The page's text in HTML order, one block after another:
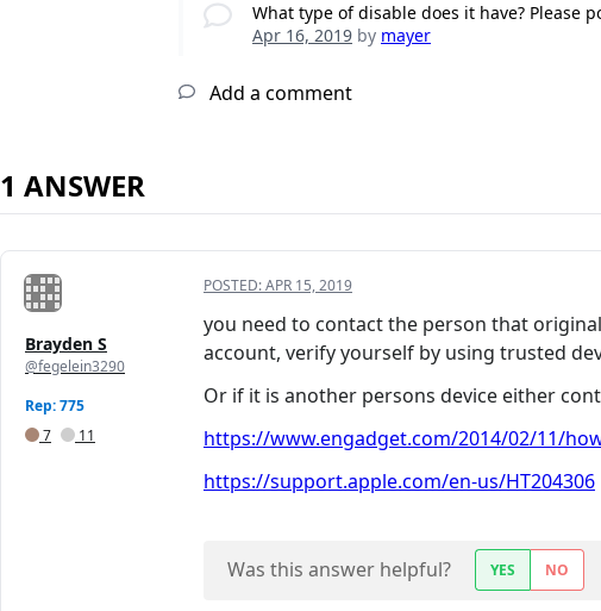
What type of disable does it have? Please
Apr 16, 2019 by mayer
Add a comment
1 ANSWER
Brayden S
@fegelein3290
Rep: 775
7
11
POSTED:APR 15, 2019
you need to contact the person that
account, verify yourself by using trusted
Or if it is another persons device either
https://www.engadget.com/2014/02/11/
https://support.apple.com/en-us/HT204306
Was this answer helpful? YES NO